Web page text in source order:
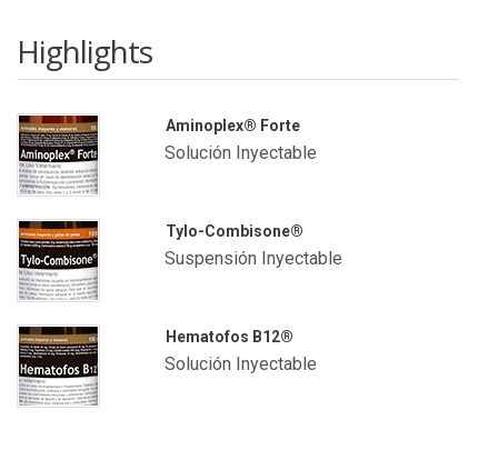
Highlights
Aminoplex® Forte
Solución Inyectable
Tylo-Combisone®
Suspensión Inyectable
Hematofos B12®
Solución Inyectable